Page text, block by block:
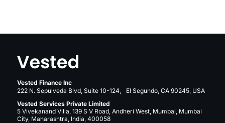
Vested Finance Inc
222 N. Sepulveda Blvd, Suite 10-124, El Segundo, CA 90245, USA
Vested Services Private Limited
5 Vivekanand Villa, 139 S V Road, Andheri West, Mumbai, Mumbai
City, Maharashtra, India, 400058